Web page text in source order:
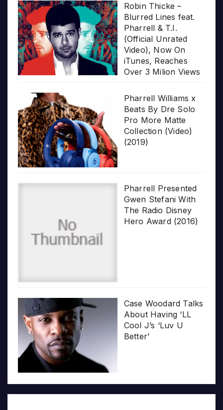
Robin Thicke –
Blurred Lines feat.
Pharrell & T.I.
(Official Unrated
Video), Now On
iTunes, Reaches
Over 3 Milion Views
Pharrell Williams x
Beats By Dre Solo
Pro More Matte
Collection (Video)
(2019)
Pharrell Presented
Gwen Stefani With
The Radio Disney
Hero Award (2016)
Case Woodard Talks
About Having ‘LL
Cool J’s ‘Luv U
Better’